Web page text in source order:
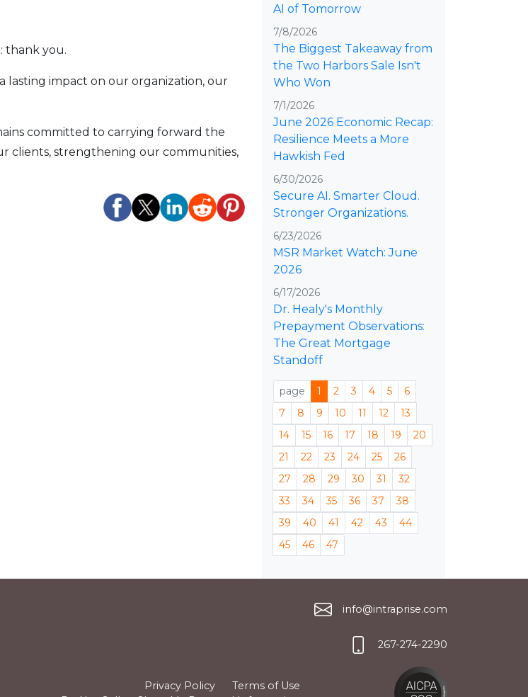
thank you.
lasting impact on our organization, our
committed to carrying forward the
clients, strengthening our communities,
AI of Tomorrow
7/8/2026
The Biggest Takeaway from
the Two Harbors Sale Isn't
Who Won
7/1/2026
June 2026 Economic Recap:
Resilience Meets a More
Hawkish Fed
6/30/2026
Secure AI. Smarter Cloud.
Stronger Organizations.
6/23/2026
MSR Market Watch: June
2026
6/17/2026
Dr. Healy's Monthly
Prepayment Observations:
The Great Mortgage
Standoff
page 1 2 3 4 5
6
7
8 9 10 11 12
13
14
15 16 17 18 19
20
21
22 23 24 25
26
27
28 29 30 31
32
33
34 35 36 37
38
39
40 41 42 43
44
45
46 47
info@intraprise.com
267-274-2290
Privacy Policy
Terms of Use